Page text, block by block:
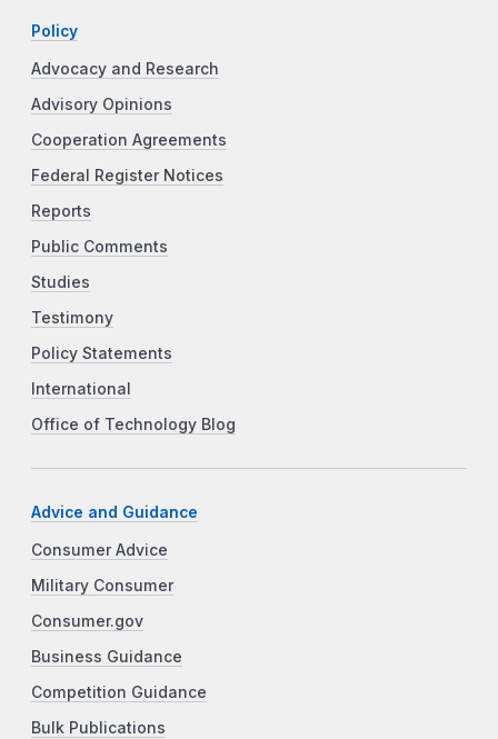
Policy
Advocacy and Research
Advisory Opinions
Cooperation Agreements
Federal Register Notices
Reports
Public Comments
Studies
Testimony
Policy Statements
International
Office of Technology Blog
Advice and Guidance
Consumer Advice
Military Consumer
Consumer.gov
Business Guidance
Competition Guidance
Bulk Publications